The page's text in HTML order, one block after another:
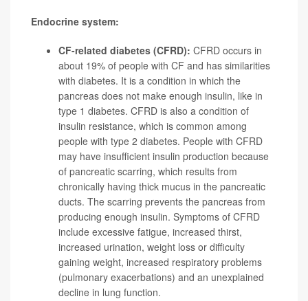
Endocrine system:
CF-related diabetes (CFRD): CFRD occurs in
about 19% of people with CF and has similarities
with diabetes. It is a condition in which the
pancreas does not make enough insulin, like in
type 1 diabetes. CFRD is also a condition of
insulin resistance, which is common among
people with type 2 diabetes. People with CFRD
may have insufficient insulin production because
of pancreatic scarring, which results from
chronically having thick mucus in the pancreatic
ducts. The scarring prevents the pancreas from
producing enough insulin. Symptoms of CFRD
include excessive fatigue, increased thirst,
increased urination, weight loss or difficulty
gaining weight, increased respiratory problems
(pulmonary exacerbations) and an unexplained
decline in lung function.